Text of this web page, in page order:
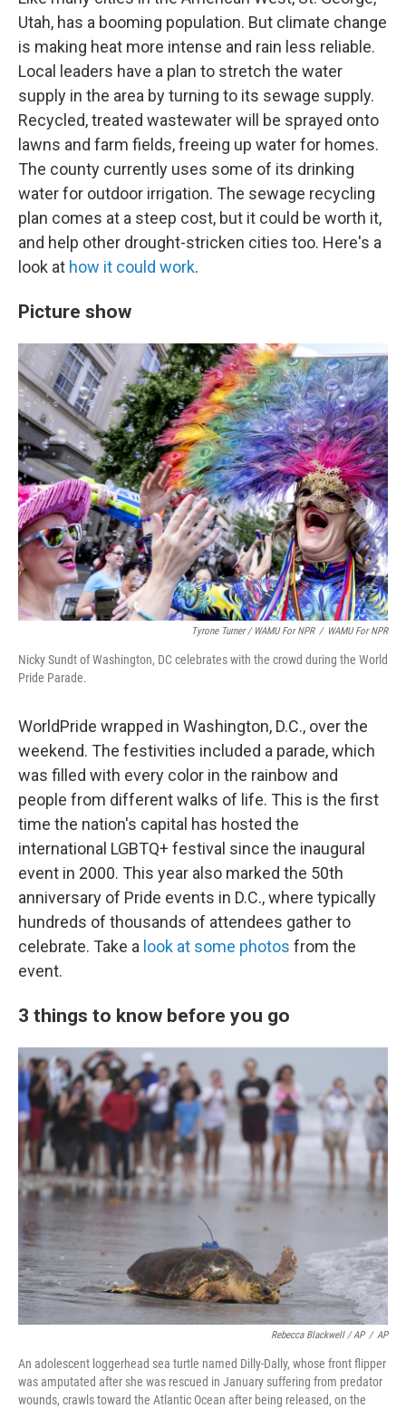
Utah, has a booming population. But climate change
is making heat more intense and rain less reliable.
Local leaders have a plan to stretch the water
supply in the area by turning to its sewage supply.
Recycled, treated wastewater will be sprayed onto
lawns and farm fields, freeing up water for homes.
The county currently uses some of its drinking
water for outdoor irrigation. The sewage recycling
plan comes at a steep cost, but it could be worth it,
and help other drought-stricken cities too. Here's a
look at how it could work.
Picture show
Tyrone Turner / WAMU For NPR / WAMU For NPR
Nicky Sundt of Washington, DC celebrates with the crowd during the World
Pride Parade.
WorldPride wrapped in Washington, D.C., over the
weekend. The festivities included a parade, which
was filled with every color in the rainbow and
people from different walks of life. This is the first
time the nation's capital has hosted the
international LGBTQ+ festival since the inaugural
event in 2000. This year also marked the 50th
anniversary of Pride events in D.C., where typically
hundreds of thousands of attendees gather to
celebrate. Take a look at some photos from the
event.
3 things to know before you go
Rebecca Blackwell / AP / AP
An adolescent loggerhead sea turtle named Dilly-Dally, whose front flipper
was amputated after she was rescued in January suffering from predator
wounds, crawls toward the Atlantic Ocean after being released, on the